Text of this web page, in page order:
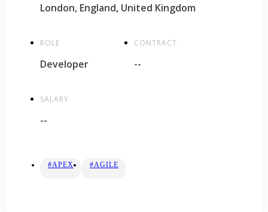
London, England, United Kingdom
ROLE
Developer
CONTRACT
--
SALARY
--
#APEX #AGILE